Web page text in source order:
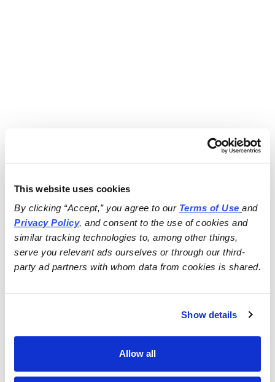
This website uses cookies
By clicking “Accept,” you agree to our Terms of Use
and
Privacy Policy, and consent to the use of cookies and
similar tracking technologies to, among other things,
serve you relevant ads ourselves or through our third-
party ad partners with whom data from cookies is shared.
Show details
Allow all